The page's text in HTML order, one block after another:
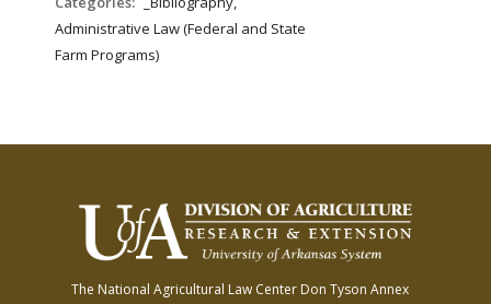
Administrative Law (Federal and State
Farm Programs)
The National Agricultural Law Center Don Tyson Annex